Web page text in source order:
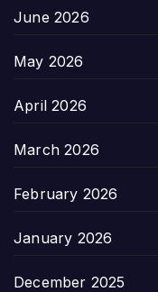
June 2026
May 2026
April 2026
March 2026
February 2026
January 2026
December 2025